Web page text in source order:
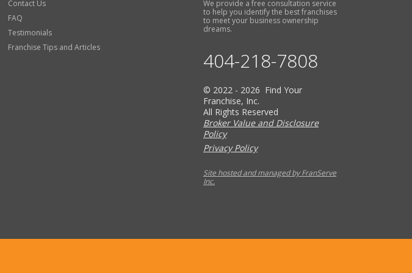
Contact Us
FAQ
Testimonials
Franchise Tips and Articles
We provide a free consultation service
to help you identify the best franchises
to meet your business ownership
dreams.
404-218-7808
© 2022 - 2026 Find Your
Franchise, Inc.
All Rights Reserved
Broker Value and Disclosure
Policy
Privacy Policy
Site hosted and managed by FranServe
Inc.